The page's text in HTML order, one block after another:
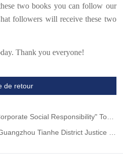
two books you can follow our
followers will receive these two
Thank you everyone!
de retour